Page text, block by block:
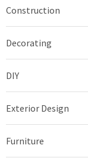
Construction
Decorating
DIY
Exterior Design
Furniture